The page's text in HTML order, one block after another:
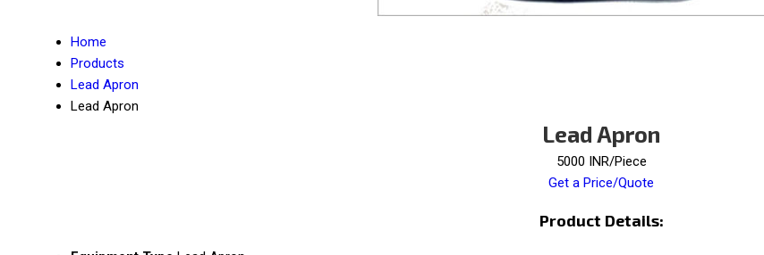
Home
Products
Lead Apron
Lead Apron
Lead Apron
5000 INR/Piece
Get a Price/Quote
Product Details: